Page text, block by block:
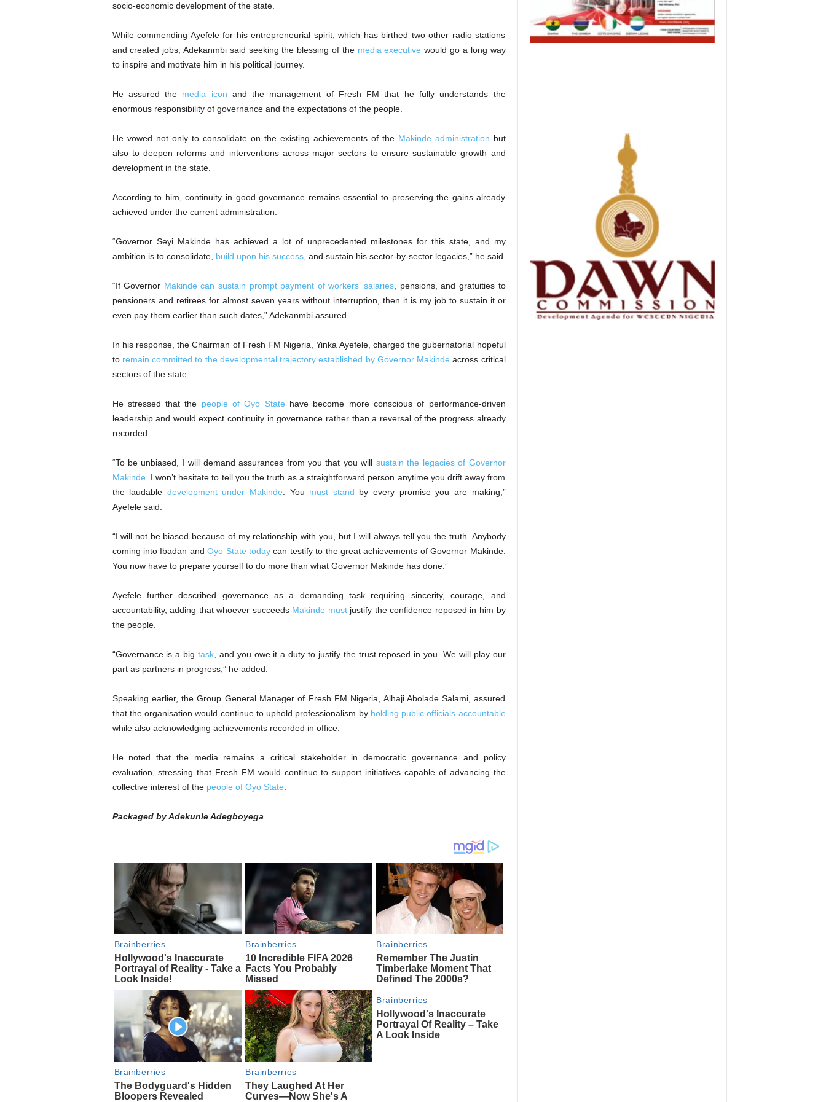
socio-economic development of the state.
While commending Ayefele for his entrepreneurial spirit, which has birthed two other radio stations
and created jobs, Adekanmbi said seeking the blessing of the media executive would go a long way
to inspire and motivate him in his political journey.
He assured the media icon and the management of Fresh FM that he fully understands the
enormous responsibility of governance and the expectations of the people.
He vowed not only to consolidate on the existing achievements of the Makinde administration but
also to deepen reforms and interventions across major sectors to ensure sustainable growth and
development in the state.
According to him, continuity in good governance remains essential to preserving the gains already
achieved under the current administration.
“Governor Seyi Makinde has achieved a lot of unprecedented milestones for this state, and my
ambition is to consolidate, build upon his success, and sustain his sector-by-sector legacies,” he said.
“If Governor Makinde can sustain prompt payment of workers’ salaries , pensions, and gratuities to
pensioners and retirees for almost seven years without interruption, then it is my job to sustain it or
even pay them earlier than such dates,” Adekanmbi assured.
In his response, the Chairman of Fresh FM Nigeria, Yinka Ayefele, charged the gubernatorial hopeful
to remain committed to the developmental trajectory established by Governor Makinde across critical
sectors of the state.
He stressed that the people of Oyo State have become more conscious of performance-driven
leadership and would expect continuity in governance rather than a reversal of the progress already
recorded.
“To be unbiased, I will demand assurances from you that you will sustain the legacies of Governor
Makinde . I won’t hesitate to tell you the truth as a straightforward person anytime you drift away from
the laudable development under Makinde . You must stand by every promise you are making,”
Ayefele said.
“I will not be biased because of my relationship with you, but I will always tell you the truth. Anybody
coming into Ibadan andOyo State todaycan testify to the great achievements of Governor Makinde.
You now have to prepare yourself to do more than what Governor Makinde has done.”
Ayefele further described governance as a demanding task requiring sincerity, courage, and
accountability, adding that whoever succeeds Makinde mustjustify the confidence reposed in him by
the people.
“Governance is a big task, and you owe it a duty to justify the trust reposed in you. We will play our
part as partners in progress,” he added.
Speaking earlier, the Group General Manager of Fresh FM Nigeria, Alhaji Abolade Salami, assured
that the organisation would continue to uphold professionalism by holding public officials accountable
while also acknowledging achievements recorded in office.
He noted that the media remains a critical stakeholder in democratic governance and policy
evaluation, stressing that Fresh FM would continue to support initiatives capable of advancing the
collective interest of the people of Oyo State
Packaged by Adekunle Adegboyega